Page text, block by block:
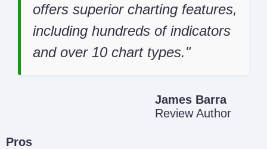
offers superior charting features,
including hundreds of indicators
and over 10 chart types.
James Barra
Review Author
Pros